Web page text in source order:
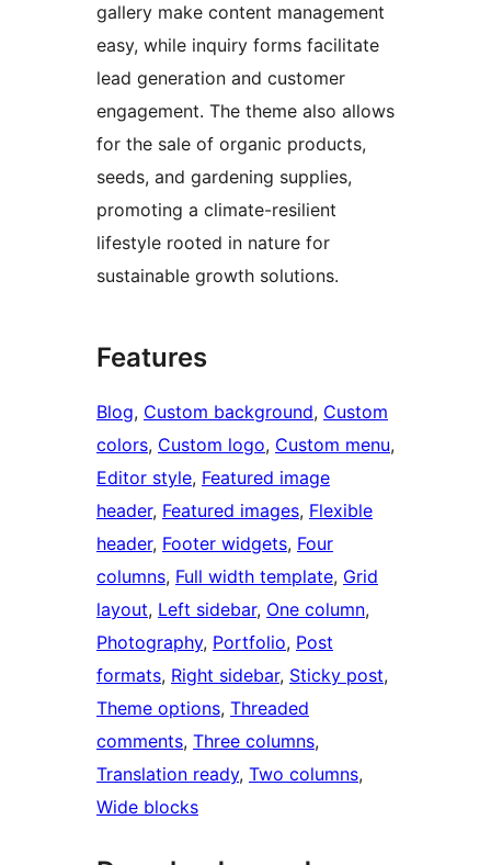
gallery make content management
easy, while inquiry forms facilitate
lead generation and customer
engagement. The theme also allows
for the sale of organic products,
seeds, and gardening supplies,
promoting a climate-resilient
lifestyle rooted in nature for
sustainable growth solutions.
Features
Blog, Custom background, Custom
colors, Custom logo, Custom menu
Editor style, Featured image
header, Featured images, Flexible
header, Footer widgets, Four
columns, Full width template, Grid
layout, Left sidebar, One column
Photography, Portfolio, Post
formats, Right sidebar, Sticky post
Theme options, Threaded
comments, Three columns
Translation ready, Two columns
Wide blocks